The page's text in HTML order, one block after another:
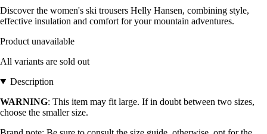
Discover the women's ski trousers Helly Hansen, combining style,
effective insulation and comfort for your mountain adventures.
Product unavailable
All variants are sold out
Description
WARNING: This item may fit large. If in doubt between two sizes,
choose the smaller size.